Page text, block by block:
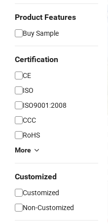
Product Features
Buy Sample
Certification
CE
ISO
ISO9001:2008
CCC
RoHS
More
Customized
Customized
Non-Customized